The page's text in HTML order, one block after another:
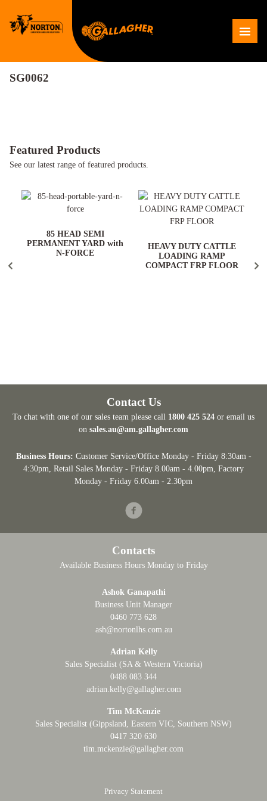
content
SG0062
Featured Products
See our latest range of featured products.
85 HEAD SEMI
PERMANENT YARD with
N-FORCE
HEAVY DUTY CATTLE
LOADING RAMP
COMPACT FRP FLOOR
Contact Us
To chat with one of our sales team please call 1800 425 524 or email us
on sales.au@am.gallagher.com
Business Hours: Customer Service/Office Monday - Friday 8:30am -
4:30pm , Retail Sales Monday - Friday 8.00am - 4.00pm, Factory
Monday - Friday 6.00am - 2.30pm
Facebook
Contacts
Available Business Hours Monday to Friday
Ashok Ganapathi
Business Unit Manager
0460 773 628
ash@nortonlhs.com.au
Adrian Kelly
Sales Specialist (SA & Western Victoria)
0488 083 344
adrian.kelly@gallagher.com
Tim McKenzie
Sales Specialist (Gippsland, Eastern VIC, Southern NSW)
0417 320 630
tim.mckenzie@gallagher.com
Privacy Statement